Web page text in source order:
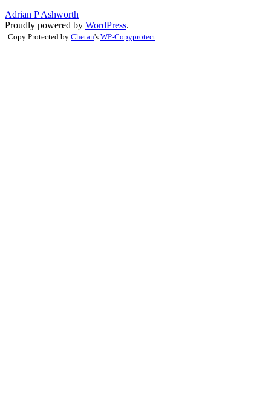
Adrian P Ashworth
Proudly powered by WordPress.
Copy Protected by Chetan's WP-Copyprotect.